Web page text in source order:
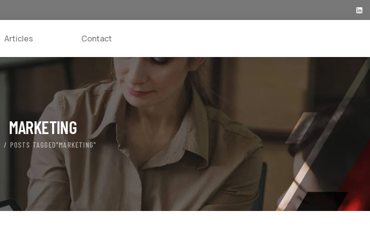
Articles Contact
MARKETING
POSTS TAGGED"MARKETING"